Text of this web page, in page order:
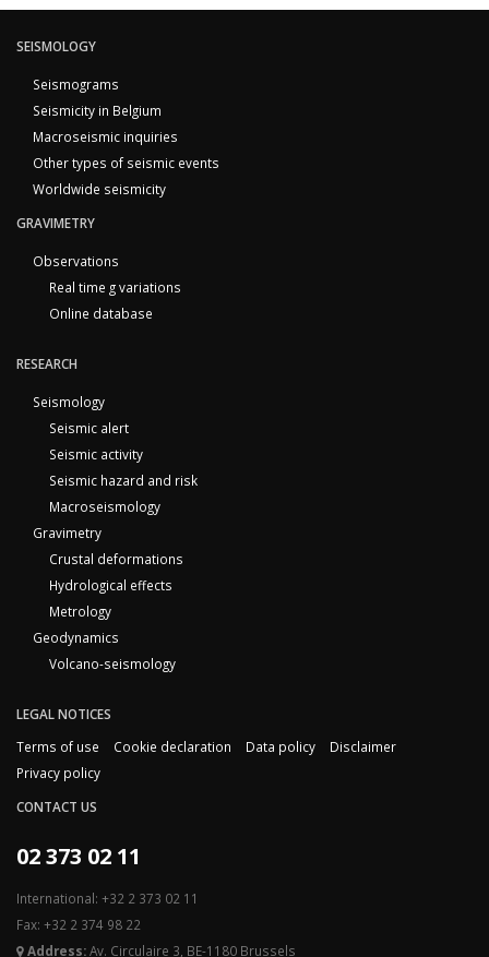
SEISMOLOGY
Seismograms
Seismicity in Belgium
Macroseismic inquiries
Other types of seismic events
Worldwide seismicity
GRAVIMETRY
Observations
Real time g variations
Online database
RESEARCH
Seismology
Seismic alert
Seismic activity
Seismic hazard and risk
Macroseismology
Gravimetry
Crustal deformations
Hydrological effects
Metrology
Geodynamics
Volcano-seismology
LEGAL NOTICES
Terms of use
Cookie declaration Data policy
Disclaimer
Privacy policy
CONTACT US
02 373 02 11
International: +32 2 373 02 11
Fax: +32 2 374 98 22
Address:Av. Circulaire 3, BE-1180 Brussels